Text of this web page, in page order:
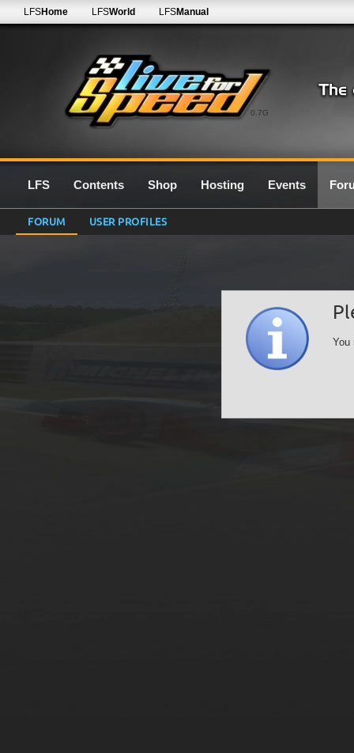
0.7G
LFSHome LFSWorld LFSManual
LFS Contents Shop Hosting Events
FORUM USER PROFILES
You